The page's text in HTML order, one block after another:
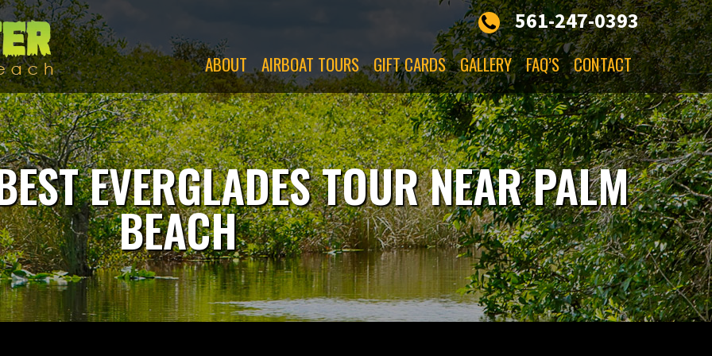
Swamp
Monsters
561-247-0393
ABOUT AIRBOAT TOURS GIFT CARDS GALLERY FAQ’S CONTACT
EVERGLADES TOUR NEAR PALM
BEACH